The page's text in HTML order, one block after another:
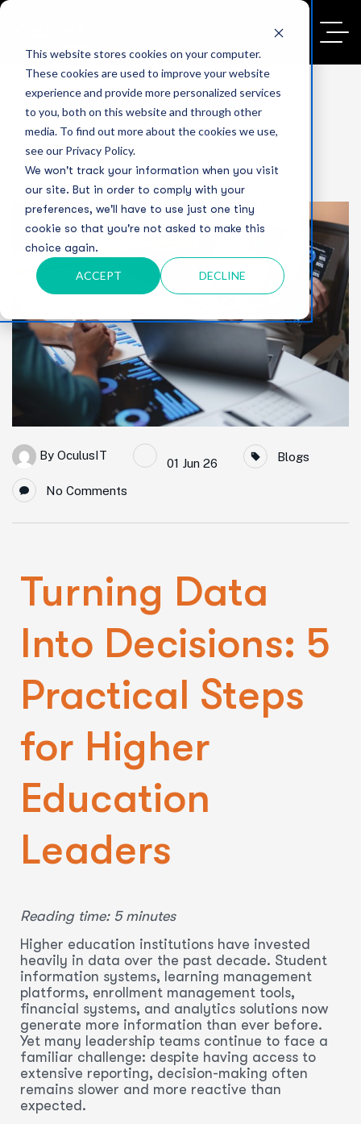
This website stores cookies on your computer.
These cookies are used to improve your website
experience and provide more personalized services
to you, both on this website and through other
media. To find out more about the cookies we use,
see our Privacy Policy.
We won't track your information when you visit
our site. But in order to comply with your
preferences, we'll have to use just one tiny
cookie so that you're not asked to make this
choice again.
ACCEPT DECLINE
By OculusIT
01 Jun 26 Blogs
No Comments
Turning Data
Into Decisions: 5
Practical Steps
for Higher
Education
Leaders
Reading time: 5 minutes
Higher education institutions have invested
heavily in data over the past decade. Student
information systems, learning management
platforms, enrollment management tools,
financial systems, and analytics solutions now
generate more information than ever before.
Yet many leadership teams continue to face a
familiar challenge: despite having access to
extensive reporting, decision-making often
remains slower and more reactive than
expected.